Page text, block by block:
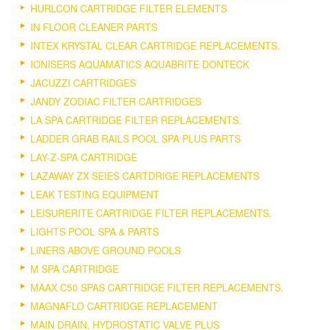
HURLCON CARTRIDGE FILTER ELEMENTS
IN FLOOR CLEANER PARTS
INTEX KRYSTAL CLEAR CARTRIDGE REPLACEMENTS.
IONISERS AQUAMATICS AQUABRITE DONTECK
JACUZZI CARTRIDGES
JANDY ZODIAC FILTER CARTRIDGES
LA SPA CARTRIDGE FILTER REPLACEMENTS.
LADDER GRAB RAILS POOL SPA PLUS PARTS
LAY-Z-SPA CARTRIDGE
LAZAWAY ZX SEIES CARTDRIGE REPLACEMENTS
LEAK TESTING EQUIPMENT
LEISURERITE CARTRIDGE FILTER REPLACEMENTS.
LIGHTS POOL SPA & PARTS
LINERS ABOVE GROUND POOLS
M SPA CARTRIDGE
MAAX C50 SPAS CARTRIDGE FILTER REPLACEMENTS.
MAGNAFLO CARTRIDGE REPLACEMENT
MAIN DRAIN, HYDROSTATIC VALVE PLUS